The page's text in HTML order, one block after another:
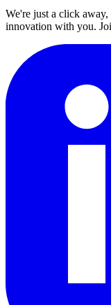
We're just a click away,
innovation with you.